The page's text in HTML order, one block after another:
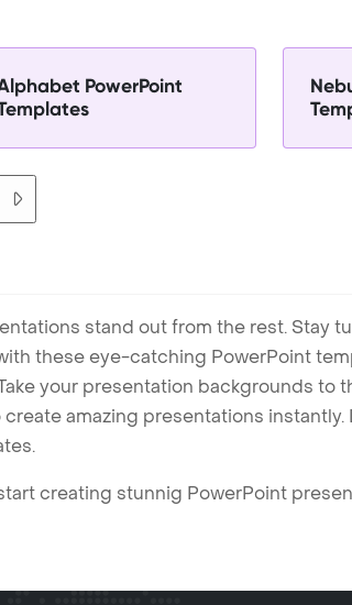
PowerPoint
stand out from the rest. Stay
these eye-catching PowerPoint
your presentation backgrounds to
amazing presentations
creating stunnig PowerPoint